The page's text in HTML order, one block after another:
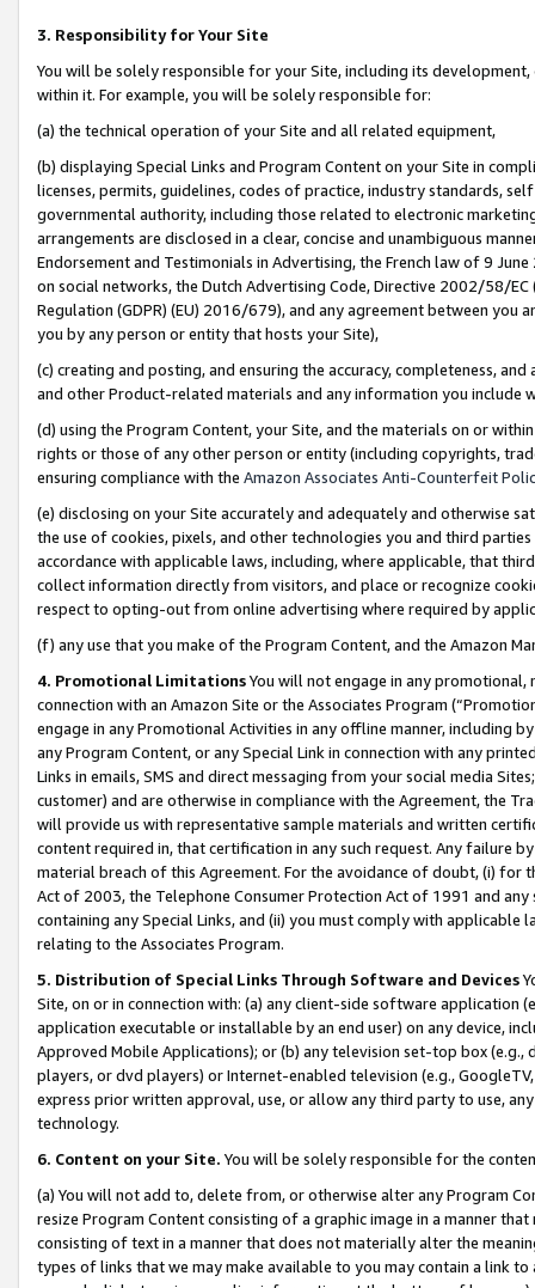
3. Responsibility for Your Site
You will be solely responsible for your Site, including its
within it. For example, you will be solely responsible for:
(a) the technical operation of your Site and all related equipment,
(b) displaying Special Links and Program Content on your Site in
licenses, permits, guidelines, codes of practice, industry standards,
governmental authority, including those related to electronic
arrangements are disclosed in a clear, concise and unambiguous
Endorsement and Testimonials in Advertising, the French law of 9
on social networks, the Dutch Advertising Code, Directive 2002/58/
Regulation (GDPR) (EU) 2016/679), and any agreement between
you by any person or entity that hosts your Site),
(c) creating and posting, and ensuring the accuracy, completeness,
and other Product-related materials and any information you include
(d) using the Program Content, your Site, and the materials on or
rights or those of any other person or entity (including copyrights,
ensuring compliance with the Amazon Associates Anti-Counterfeit
(e) disclosing on your Site accurately and adequately and otherwise
the use of cookies, pixels, and other technologies you and third
accordance with applicable laws, including, where applicable, that
collect information directly from visitors, and place or recognize
respect to opting-out from online advertising where required by
(f) any use that you make of the Program Content, and the Amazon
4. Promotional LimitationsYou will not engage in any
connection with an Amazon Site or the Associates Program
engage in any Promotional Activities in any offline manner, including
any Program Content, or any Special Link in connection with any
Links in emails, SMS and direct messaging from your social media
customer) and are otherwise in compliance with the Agreement, the
will provide us with representative sample materials and written
content required in, that certification in any such request. Any failure
material breach of this Agreement. For the avoidance of doubt, (i) for
Act of 2003, the Telephone Consumer Protection Act of 1991 and
containing any Special Links, and (ii) you must comply with
relating to the Associates Program.
5. Distribution of Special Links Through Software and Devices
Site, on or in connection with: (a) any client-side software application
application executable or installable by an end user) on any device,
Approved Mobile Applications); or (b) any television set-top box
players, or dvd players) or Internet-enabled television (e.g.,
express prior written approval, use, or allow any third party to use,
technology.
6. Content on your Site. You will be solely responsible for the
(a) You will not add to, delete from, or otherwise alter any Program
resize Program Content consisting of a graphic image in a manner
consisting of text in a manner that does not materially alter the
types of links that we may make available to you may contain a link